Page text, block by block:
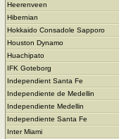
Heerenveen
Hibernian
Hokkaido Consadole Sapporo
Houston Dynamo
Huachipato
IFK Goteborg
Independient Santa Fe
Independiente de Medellin
Independiente Medellin
Independiente Santa Fe
Inter Miami